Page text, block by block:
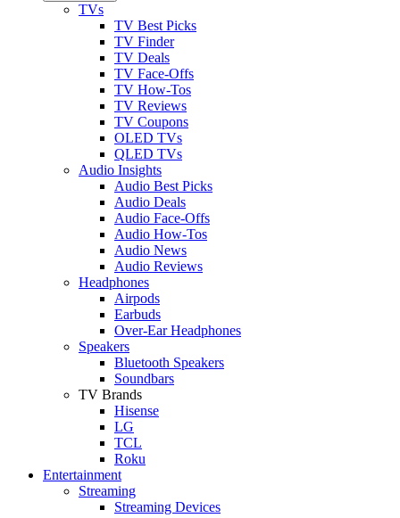
TVs
TV Best Picks
TV Finder
TV Deals
TV Face-Offs
TV How-Tos
TV Reviews
TV Coupons
OLED TVs
QLED TVs
Audio Insights
Audio Best Picks
Audio Deals
Audio Face-Offs
Audio How-Tos
Audio News
Audio Reviews
Headphones
Airpods
Earbuds
Over-Ear Headphones
Speakers
Bluetooth Speakers
Soundbars
TV Brands
Hisense
LG
TCL
Roku
Entertainment
Streaming
Streaming Devices